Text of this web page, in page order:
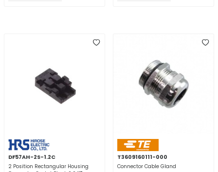
DF57AH-2S-1.2C
2 Position Rectangular Housing
T3609160111-000
Connector Cable Gland